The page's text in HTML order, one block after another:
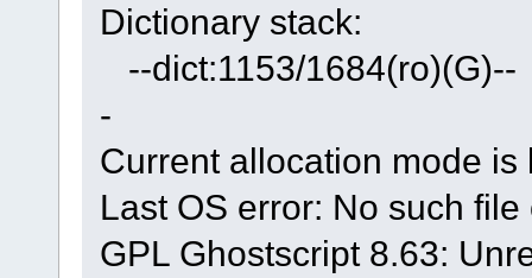
Dictionary stack:
--dict:1153/
-
Current allocation mode is
Last OS error: No such
GPL Ghostscript 8.63: